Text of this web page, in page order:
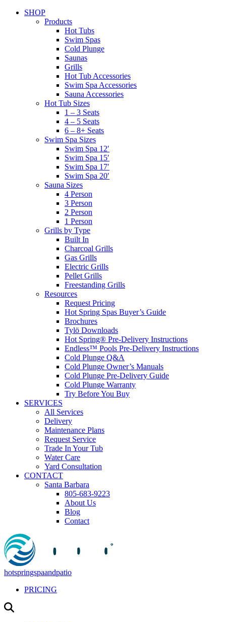
SHOP
Products
Hot Tubs
Swim Spas
Cold Plunge
Saunas
Grills
Hot Tub Accessories
Swim Spa Accessories
Sauna Accessories
Hot Tub Sizes
1 – 3 Seats
4 – 5 Seats
6 – 8+ Seats
Swim Spa Sizes
Swim Spa 12′
Swim Spa 15′
Swim Spa 17′
Swim Spa 20′
Sauna Sizes
4 Person
3 Person
2 Person
1 Person
Grills by Type
Built In
Charcoal Grills
Gas Grills
Electric Grills
Pellet Grills
Freestanding Grills
Resources
Request Pricing
Hot Spring Spas Buyer’s Guide
Brochures
Tylö Downloads
Hot Spring® Pre-Delivery Instructions
Endless™ Pools Pre-Delivery Instructions
Cold Plunge Q&A
Cold Plunge Owner’s Manuals
Cold Plunge Pre-Delivery Guide
Cold Plunge Warranty
Try Before You Buy
SERVICES
All Services
Delivery
Maintenance Plans
Request Service
Trade In Your Tub
Water Care
Yard Consultation
CONTACT
Santa Barbara
805-683-9223
About Us
Blog
Contact
hotspringspaandpatio
PRICING